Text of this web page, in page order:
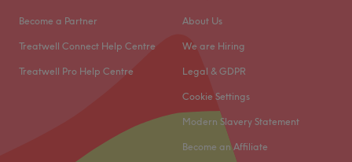
Become a Partner
Treatwell Connect Help Centre
Treatwell Pro Help Centre
About Us
We are Hiring
Legal & GDPR
Cookie Settings
Modern Slavery Statement
Become an Affiliate